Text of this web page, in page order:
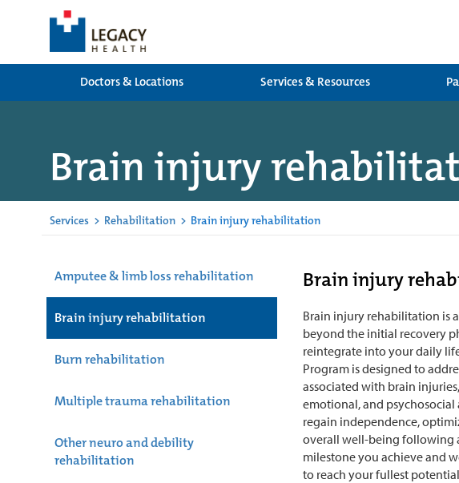
Doctors & Locations
Services & Resources
Brain injury
Services > Rehabilitation > Brain injury rehabilitation
Amputee & limb loss rehabilitation
Brain injury rehabilitation
Burn rehabilitation
Multiple trauma rehabilitation
Other neuro and debility
rehabilitation
Brain injury
Brain injury rehabilitation is
beyond the initial recovery
reintegrate into your daily
Program is designed to
associated with brain
emotional, and psychosocial
regain independence,
overall well-being following
milestone you achieve and
to reach your fullest